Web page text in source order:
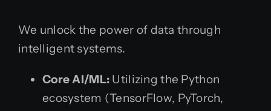
We unlock the power of data through
intelligent systems.
Core AI/ML: Utilizing the Python
ecosystem (TensorFlow, PyTorch,